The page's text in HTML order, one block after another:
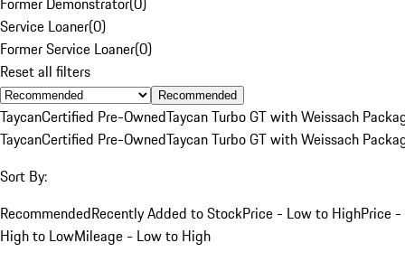
Service Loaner(0)
Former Service Loaner(0)
Reset all filters
Recommended
TaycanCertified Pre-OwnedTaycan Turbo GT with Weissach
TaycanCertified Pre-OwnedTaycan Turbo GT with Weissach
Sort By:
RecommendedRecently Added to StockPrice - Low to HighPrice -
High to LowMileage - Low to High